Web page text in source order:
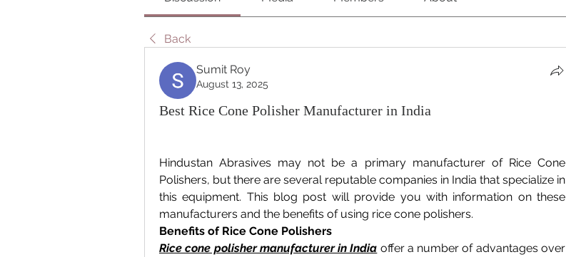
Back
Sumit Roy
August 13, 2025
Best Rice Cone Polisher Manufacturer in India
Hindustan Abrasives may not be a primary manufacturer of Rice Cone
Polishers, but there are several reputable companies in India that specialize in
this equipment. This blog post will provide you with information on these
manufacturers and the benefits of using rice cone polishers.
Benefits of Rice Cone Polishers
Rice cone polisher manufacturer in India offer a number of advantages over